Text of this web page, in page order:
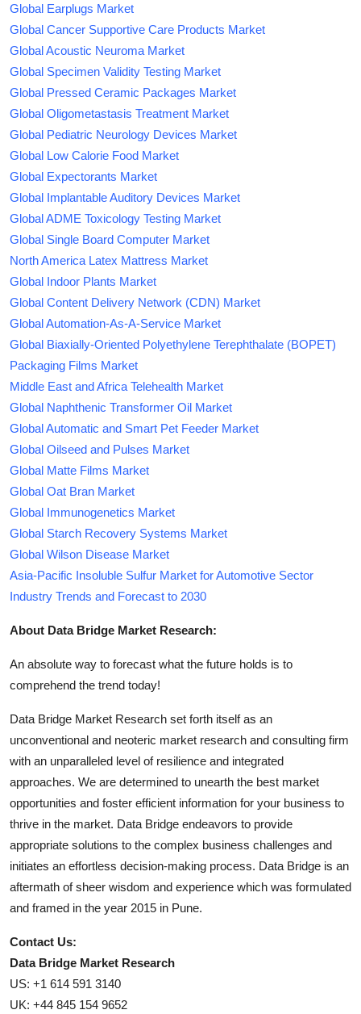
Global Earplugs Market
Global Cancer Supportive Care Products Market
Global Acoustic Neuroma Market
Global Specimen Validity Testing Market
Global Pressed Ceramic Packages Market
Global Oligometastasis Treatment Market
Global Pediatric Neurology Devices Market
Global Low Calorie Food Market
Global Expectorants Market
Global Implantable Auditory Devices Market
Global ADME Toxicology Testing Market
Global Single Board Computer Market
North America Latex Mattress Market
Global Indoor Plants Market
Global Content Delivery Network (CDN) Market
Global Automation-As-A-Service Market
Global Biaxially-Oriented Polyethylene Terephthalate (BOPET)
Packaging Films Market
Middle East and Africa Telehealth Market
Global Naphthenic Transformer Oil Market
Global Automatic and Smart Pet Feeder Market
Global Oilseed and Pulses Market
Global Matte Films Market
Global Oat Bran Market
Global Immunogenetics Market
Global Starch Recovery Systems Market
Global Wilson Disease Market
Asia-Pacific Insoluble Sulfur Market for Automotive Sector
Industry Trends and Forecast to 2030
About Data Bridge Market Research:
An absolute way to forecast what the future holds is to
comprehend the trend today!
Data Bridge Market Research set forth itself as an
unconventional and neoteric market research and consulting firm
with an unparalleled level of resilience and integrated
approaches. We are determined to unearth the best market
opportunities and foster efficient information for your business to
thrive in the market. Data Bridge endeavors to provide
appropriate solutions to the complex business challenges and
initiates an effortless decision-making process. Data Bridge is an
aftermath of sheer wisdom and experience which was formulated
and framed in the year 2015 in Pune.
Contact Us:
Data Bridge Market Research
US: +1 614 591 3140
UK: +44 845 154 9652